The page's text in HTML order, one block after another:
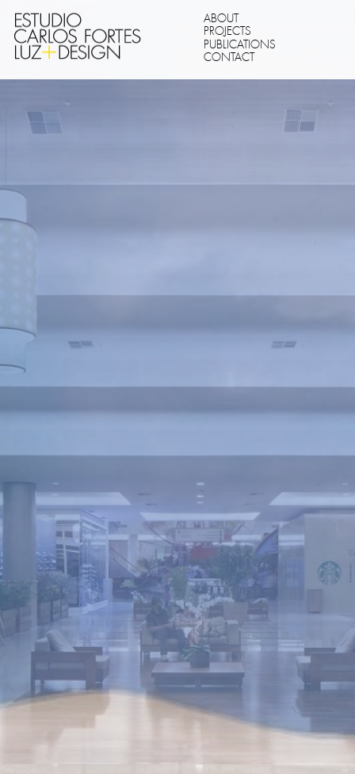
ABOUT
PROJECTS
PUBLICATIONS
CONTACT